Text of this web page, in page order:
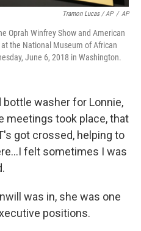
Tramon Lucas / AP / AP
Oprah Winfrey Show and American
the National Museum of African
June 6, 2018 in Washington.
washer for Lonnie,
meetings took place, that
got crossed, helping to
felt sometimes I was
was in, she was one
positions.